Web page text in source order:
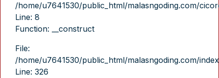
/home/u7641530/public_html/malasngoding.com/
Line: 8
Function: __construct
File:
/home/u7641530/public_html/malasngoding.com/
Line: 326